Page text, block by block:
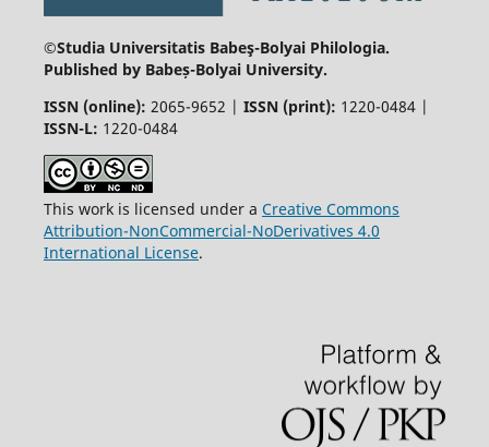
©Studia Universitatis Babeş-Bolyai Philologia.
Published by Babeș-Bolyai University.
ISSN (online): 2065-9652 | ISSN (print): 1220-0484 |
ISSN-L: 1220-0484
This work is licensed under a Creative Commons
Attribution-NonCommercial-NoDerivatives 4.0
International License.